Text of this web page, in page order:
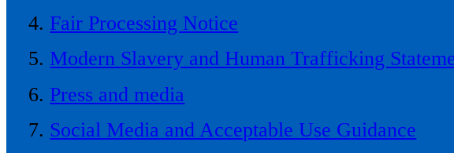
Fair Processing Notice
Modern Slavery and Human Trafficking
Press and media
Social Media and Acceptable Use Guidance